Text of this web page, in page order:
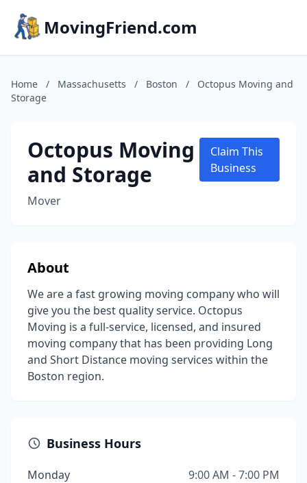
MovingFriend.com
Home / Massachusetts / Boston /
Octopus Moving and
Storage
Octopus Moving
and Storage
Mover
Claim This
Business
About
We are a fast growing moving company who will
give you the best quality service. Octopus
Moving is a full-service, licensed, and insured
moving company that has been providing Long
and Short Distance moving services within the
Boston region.
Business Hours
Monday
9:00 AM - 7:00 PM